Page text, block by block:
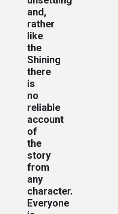
and,
rather
like
the
Shining
there
is
no
reliable
account
of
the
story
from
any
character.
Everyone